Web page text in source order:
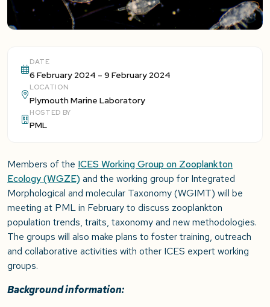
DATE
6 February 2024 – 9 February 2024
LOCATION
Plymouth Marine Laboratory
HOSTED BY
PML
Members of the ICES Working Group on Zooplankton
Ecology (WGZE)and the working group for Integrated
Morphological and molecular Taxonomy (WGIMT) will be
meeting at PML in February to discuss zooplankton
population trends, traits, taxonomy and new methodologies.
The groups will also make plans to foster training, outreach
and collaborative activities with other ICES expert working
groups.
Background information: